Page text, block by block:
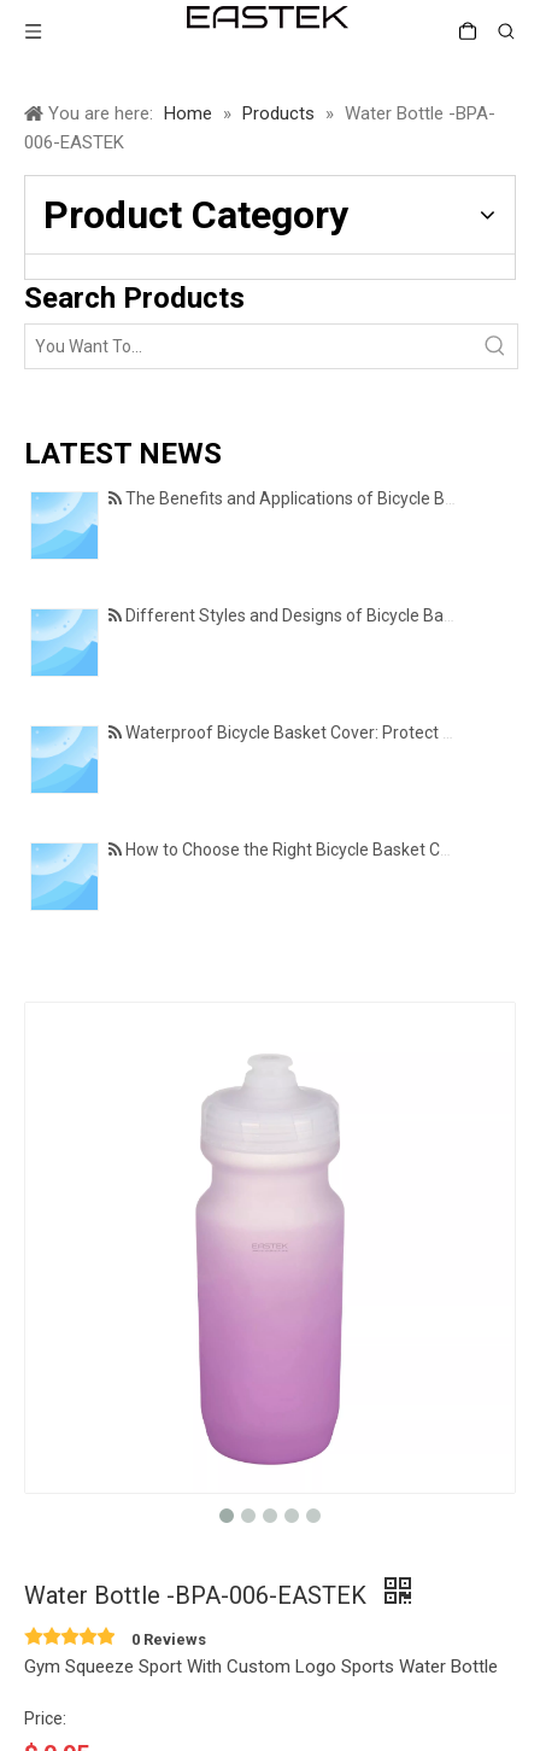
You are here: Home » Products » Water Bottle -BPA-
006-EASTEK
Product Category
Search Products
LATEST NEWS
The Benefits and Applications of Bicycle Basket Covers for Everyday Cycling
Different Styles and Designs of Bicycle Basket Covers for Modern Cyclists
Waterproof Bicycle Basket Cover: Protect Your Belongings in All Weather Conditions
How to Choose the Right Bicycle Basket Cover for Size, Material, and Daily Use
Water Bottle -BPA-006-EASTEK
0 Reviews
Gym Squeeze Sport With Custom Logo Sports Water Bottle
Price: